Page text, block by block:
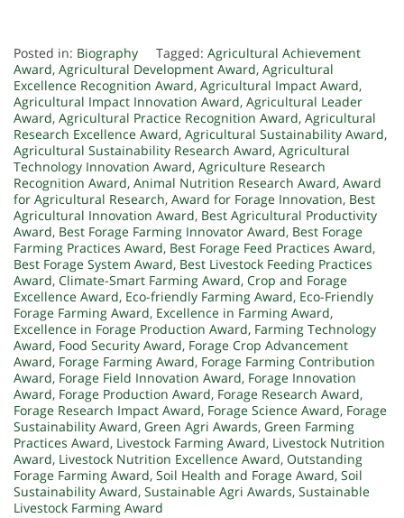
Posted in: Biography Tagged: Agricultural Achievement
Award, Agricultural Development Award, Agricultural
Excellence Recognition Award, Agricultural Impact Award,
Agricultural Impact Innovation Award, Agricultural Leader
Award, Agricultural Practice Recognition Award, Agricultural
Research Excellence Award, Agricultural Sustainability Award,
Agricultural Sustainability Research Award, Agricultural
Technology Innovation Award, Agriculture Research
Recognition Award, Animal Nutrition Research Award, Award
for Agricultural Research, Award for Forage Innovation, Best
Agricultural Innovation Award, Best Agricultural Productivity
Award, Best Forage Farming Innovator Award, Best Forage
Farming Practices Award, Best Forage Feed Practices Award,
Best Forage System Award, Best Livestock Feeding Practices
Award, Climate-Smart Farming Award, Crop and Forage
Excellence Award, Eco-friendly Farming Award, Eco-Friendly
Forage Farming Award, Excellence in Farming Award,
Excellence in Forage Production Award, Farming Technology
Award, Food Security Award, Forage Crop Advancement
Award, Forage Farming Award, Forage Farming Contribution
Award, Forage Field Innovation Award, Forage Innovation
Award, Forage Production Award, Forage Research Award,
Forage Research Impact Award, Forage Science Award, Forage
Sustainability Award, Green Agri Awards, Green Farming
Practices Award, Livestock Farming Award, Livestock Nutrition
Award, Livestock Nutrition Excellence Award, Outstanding
Forage Farming Award, Soil Health and Forage Award, Soil
Sustainability Award, Sustainable Agri Awards, Sustainable
Livestock Farming Award